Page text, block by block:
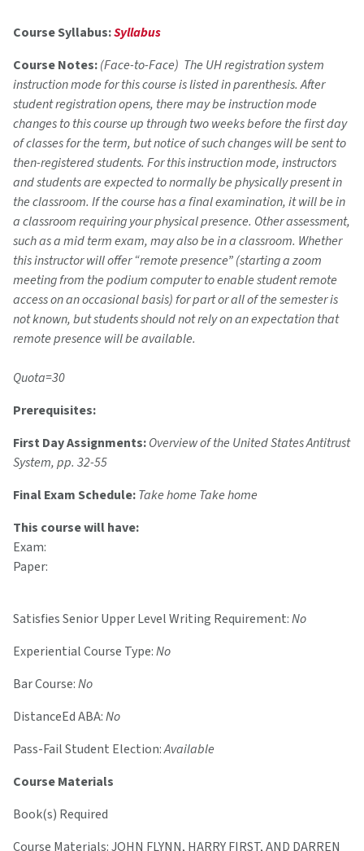
Course Syllabus:Syllabus
Course Notes:(Face-to-Face) The UH registration system
instruction mode for this course is listed in parenthesis. After
student registration opens, there may be instruction mode
changes to this course up through two weeks before the first day
of classes for the term, but notice of such changes will be sent to
then-registered students. For this instruction mode, instructors
and students are expected to normally be physically present in
the classroom. If the course has a final examination, it will be in
a classroom requiring your physical presence. Other assessment,
such as a mid term exam, may also be in a classroom. Whether
this instructor will offer “remote presence” (starting a zoom
meeting from the podium computer to enable student remote
access on an occasional basis) for part or all of the semester is
not known, but students should not rely on an expectation that
remote presence will be available.
Quota=30
Prerequisites:
First Day Assignments:Overview of the United States Antitrust
System, pp. 32-55
Final Exam Schedule:Take home Take home
This course will have:
Exam:
Paper:
Satisfies Senior Upper Level Writing Requirement:No
Experiential Course Type:No
Bar Course:No
DistanceEd ABA:No
Pass-Fail Student Election:Available
Course Materials
Book(s) Required
Course Materials: JOHN FLYNN, HARRY FIRST, AND DARREN